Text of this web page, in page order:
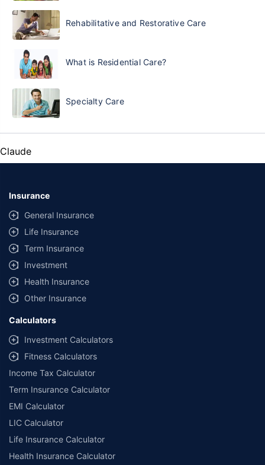
Rehabilitative and Restorative Care
What is Residential Care?
Specialty Care
Claude
Insurance
General Insurance
Life Insurance
Term Insurance
Investment
Health Insurance
Other Insurance
Calculators
Investment Calculators
Fitness Calculators
Income Tax Calculator
Term Insurance Calculator
EMI Calculator
LIC Calculator
Life Insurance Calculator
Health Insurance Calculator